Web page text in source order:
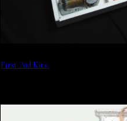
First Aid Kits.